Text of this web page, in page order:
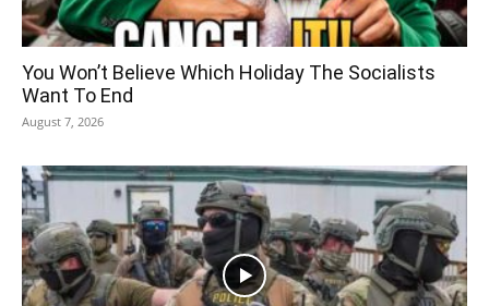
You Won’t Believe Which Holiday The Socialists
Want To End
August 7, 2026